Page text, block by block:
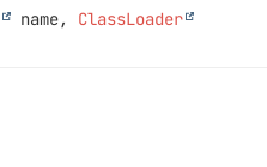
name, ClassLoader